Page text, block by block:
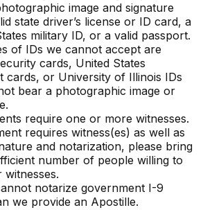
image and signature
state driver’s license or ID card, a
military ID, or a valid passport.
of IDs we cannot accept are
cards, United States
cards, or University of Illinois IDs
bear a photographic image or
require one or more witnesses.
requires witness(es) as well as
and notarization, please bring
number of people willing to
notarize government I-9
we provide an Apostille.